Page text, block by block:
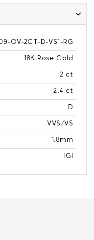
OV-2CT-D-VS1-RG
18K Rose Gold
2 ct
2.4 ct
D
VVS/VS
1.8mm
IGI